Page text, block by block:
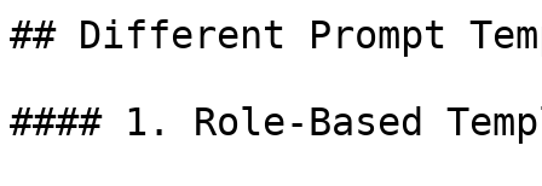
## Different Prompt
#### 1. Role-Based